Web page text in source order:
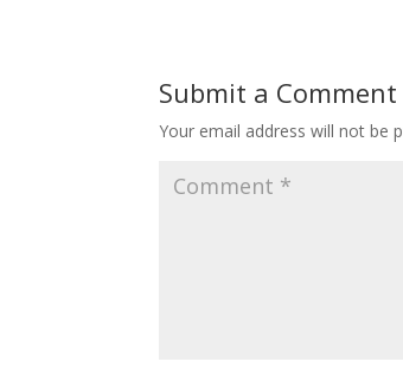
Submit a Comment
Your email address will not be